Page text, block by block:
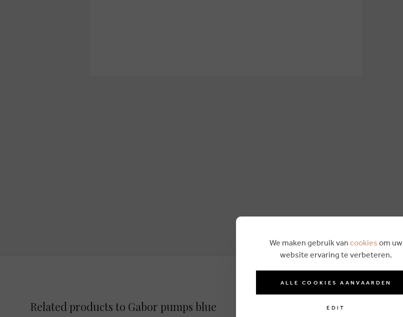
Related products to Gabor pumps blue
We maken gebruik van cookies om uw
website ervaring te verbeteren.
ALLE COOKIES AANVAARDEN
EDIT